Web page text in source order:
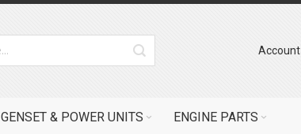
Account
GENSET & POWER UNITS ENGINE PARTS